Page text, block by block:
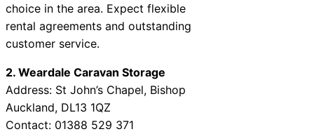
choice in the area. Expect flexible
rental agreements and outstanding
customer service.
2. Weardale Caravan Storage
Address: St John’s Chapel, Bishop
Auckland, DL13 1QZ
Contact: 01388 529 371